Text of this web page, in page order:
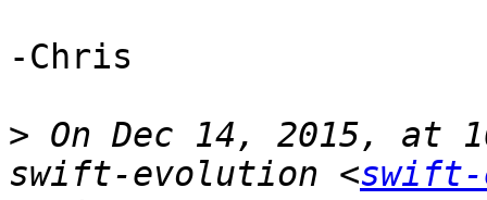
-Chris
> On Dec 14, 2015, at
swift-evolution <